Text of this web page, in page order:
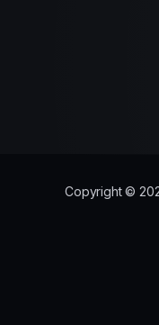
Copyright ©